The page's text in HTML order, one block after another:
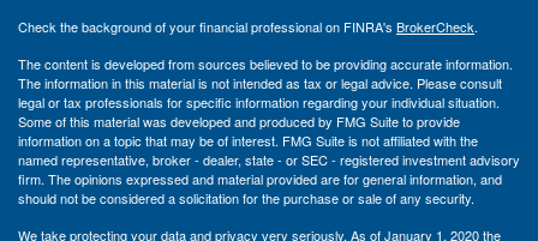
Check the background of your financial professional on FINRA's BrokerCheck.
The content is developed from sources believed to be providing accurate information.
The information in this material is not intended as tax or legal advice. Please consult
legal or tax professionals for specific information regarding your individual situation.
Some of this material was developed and produced by FMG Suite to provide
information on a topic that may be of interest. FMG Suite is not affiliated with the
named representative, broker - dealer, state - or SEC - registered investment advisory
firm. The opinions expressed and material provided are for general information, and
should not be considered a solicitation for the purchase or sale of any security.
We take protecting your data and privacy very seriously. As of January 1, 2020 the